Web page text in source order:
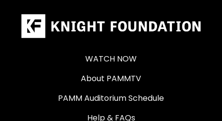
WATCH NOW
About PAMMTV
PAMM Auditorium Schedule
Help & FAQs